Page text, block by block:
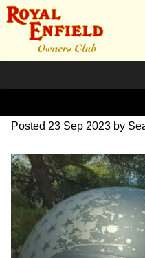
Posted 23 Sep 2023 by